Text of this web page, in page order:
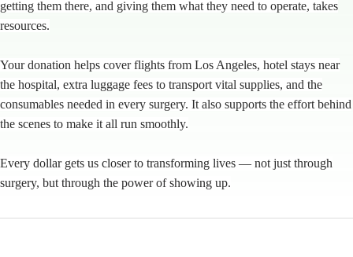
getting them there, and giving them what they need to operate, takes
resources.
Your donation helps cover flights from Los Angeles, hotel stays near
the hospital, extra luggage fees to transport vital supplies, and the
consumables needed in every surgery. It also supports the effort behind
the scenes to make it all run smoothly.
Every dollar gets us closer to transforming lives — not just through
surgery, but through the power of showing up.